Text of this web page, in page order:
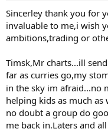
Sincerley thank you for
invaluable to me,i wish
ambitions,trading or
Timsk,Mr charts...ill
far as curries go,my
in the sky im afraid...no
helping kids as much as
no doubt a group do
me back in.Laters and